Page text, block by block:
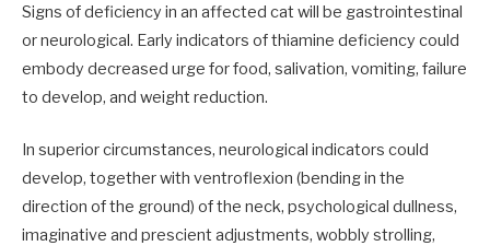
Signs of deficiency in an affected cat will be gastrointestinal
or neurological. Early indicators of thiamine deficiency could
embody decreased urge for food, salivation, vomiting, failure
to develop, and weight reduction.
In superior circumstances, neurological indicators could
develop, together with ventroflexion (bending in the
direction of the ground) of the neck, psychological dullness,
imaginative and prescient adjustments, wobbly strolling,